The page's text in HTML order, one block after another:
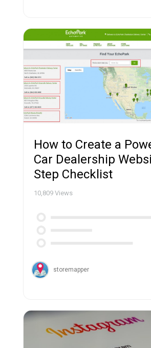
How to Create a
Car Dealership
Step Checklist
10,809 Views
storemapper